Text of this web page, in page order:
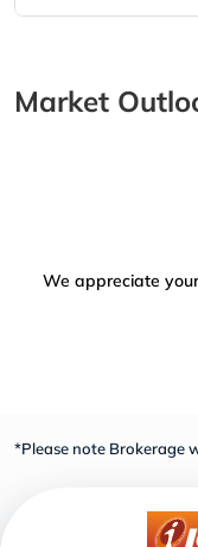
Market
We appreciate
*Please note Brokerage